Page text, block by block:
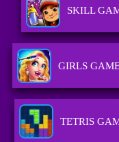
SKILL
GIRLS
TETRIS